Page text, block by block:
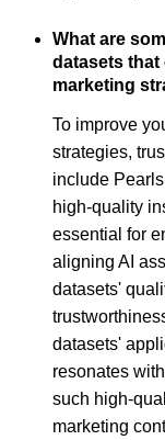
What are
datasets
marketing
To improve
strategies,
include
high-quality
essential for
aligning AI
datasets'
datasets'
resonates
such high-
marketing